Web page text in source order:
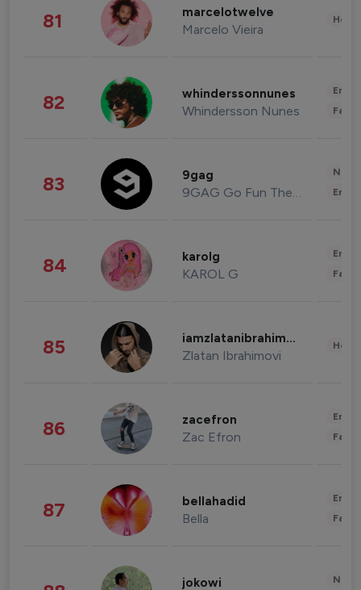
81 marcelotwelve
Marcelo Vieira
82 whinderssonnunes
Whindersson Nunes
83 9gag
9GAG Go Fun The World
84 karolg
KAROL G
85 iamzlatanibrahimovic
Zlatan Ibrahimovi
86 zacefron
Zac Efron
87 bellahadid
Bella
jokowi